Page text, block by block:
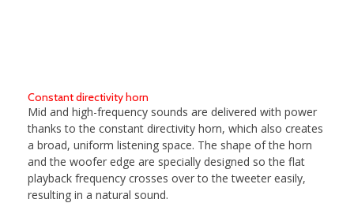
Constant directivity horn
Mid and high-frequency sounds are delivered with power
thanks to the constant directivity horn, which also creates
a broad, uniform listening space. The shape of the horn
and the woofer edge are specially designed so the flat
playback frequency crosses over to the tweeter easily,
resulting in a natural sound.